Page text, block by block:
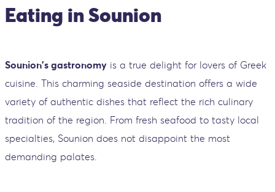
Eating in Sounion
Sounion's gastronomy is a true delight for lovers of Greek
cuisine. This charming seaside destination offers a wide
variety of authentic dishes that reflect the rich culinary
tradition of the region. From fresh seafood to tasty local
specialties, Sounion does not disappoint the most
demanding palates.